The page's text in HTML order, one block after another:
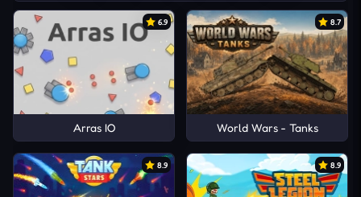
6.9
Arras IO
8.7
World Wars - Tanks
8.9 8.9